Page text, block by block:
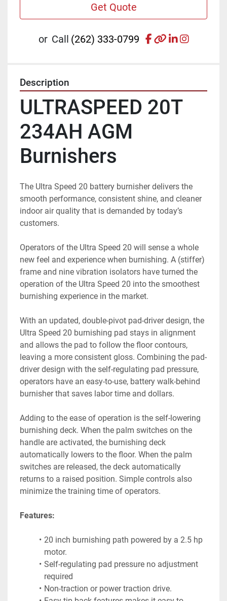
Get Quote
or Call (262) 333-0799 facebook
otherlinkedin
Description
ULTRASPEED 20T
234AH AGM
Burnishers
The Ultra Speed 20 battery burnisher delivers the
smooth performance, consistent shine, and cleaner
indoor air quality that is demanded by today’s
customers.
Operators of the Ultra Speed 20 will sense a whole
new feel and experience when burnishing. A (stiffer)
frame and nine vibration isolators have turned the
operation of the Ultra Speed 20 into the smoothest
burnishing experience in the market.
With an updated, double-pivot pad-driver design, the
Ultra Speed 20 burnishing pad stays in alignment
and allows the pad to follow the floor contours,
leaving a more consistent gloss. Combining the pad-
driver design with the self-regulating pad pressure,
operators have an easy-to-use, battery walk-behind
burnisher that saves labor time and dollars.
Adding to the ease of operation is the self-lowering
burnishing deck. When the palm switches on the
handle are activated, the burnishing deck
automatically lowers to the floor. When the palm
switches are released, the deck automatically
returns to a raised position. Simple controls also
minimize the training time of operators.
Features:
20 inch burnishing path powered by a 2.5 hp
motor.
Self-regulating pad pressure no adjustment
required
Non-traction or power traction drive.